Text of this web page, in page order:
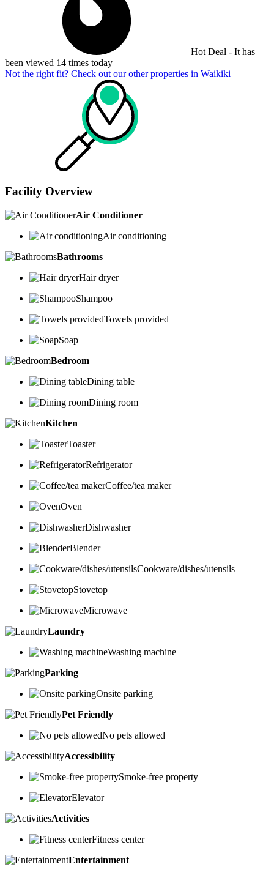
Hot Deal - It has
been viewed 14 times today
Not the right fit? Check out our other properties in Waikiki
Facility Overview
Air Conditioner
Air conditioning
Bathrooms
Hair dryer
Shampoo
Towels provided
Soap
Bedroom
Dining table
Dining room
Kitchen
Toaster
Refrigerator
Coffee/tea maker
Oven
Dishwasher
Blender
Cookware/dishes/utensils
Stovetop
Microwave
Laundry
Washing machine
Parking
Onsite parking
Pet Friendly
No pets allowed
Accessibility
Smoke-free property
Elevator
Activities
Fitness center
Entertainment